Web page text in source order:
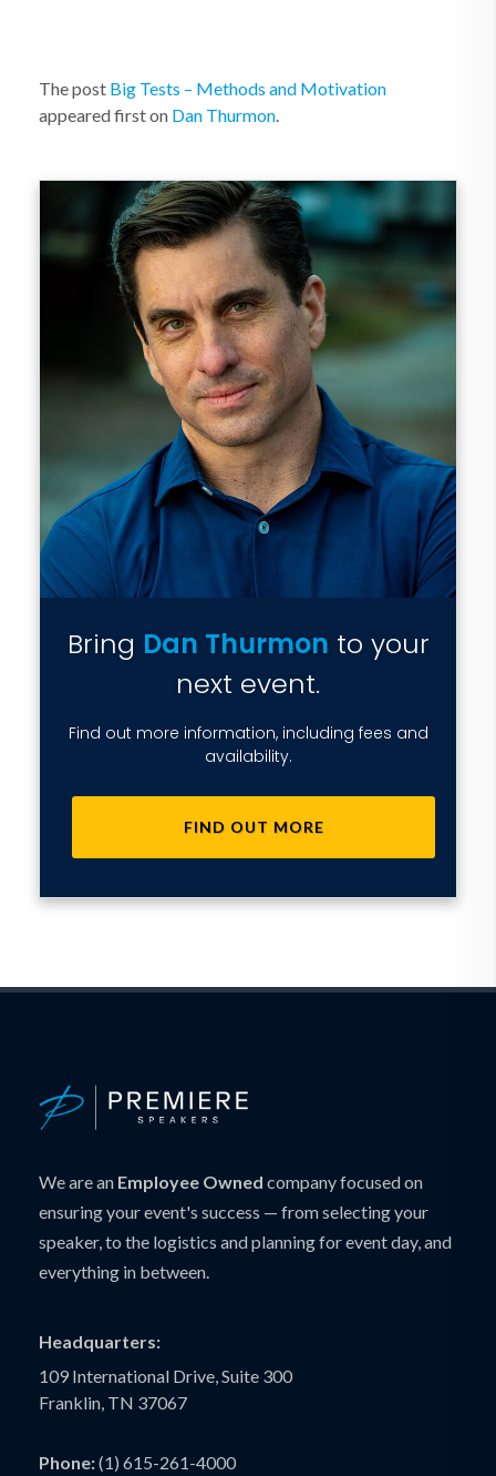
The post Big Tests – Methods and Motivation
appeared first on Dan Thurmon.
Bring Dan Thurmon to your
next event.
Find out more information, including fees and
availability.
FIND OUT MORE
We are an Employee Owned company focused on
ensuring your event's success — from selecting your
speaker, to the logistics and planning for event day, and
everything in between.
Headquarters:
109 International Drive, Suite 300
Franklin, TN 37067
Phone:(1) 615-261-4000